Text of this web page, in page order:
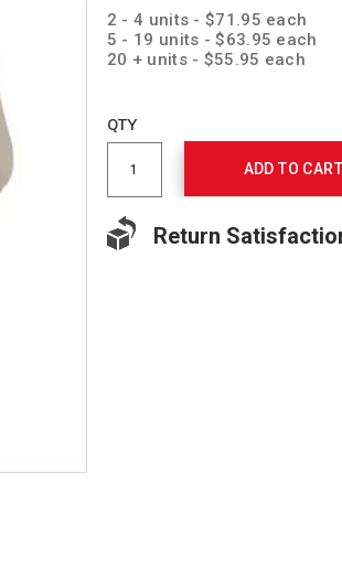
2 - 4 units - $71.95 each
5 - 19 units - $63.95 each
20 + units - $55.95 each
cart
Product
Actions
QTY
ADD TO
Return